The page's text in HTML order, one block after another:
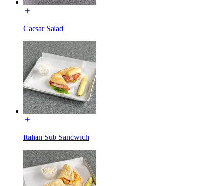
Caesar Salad
Italian Sub Sandwich